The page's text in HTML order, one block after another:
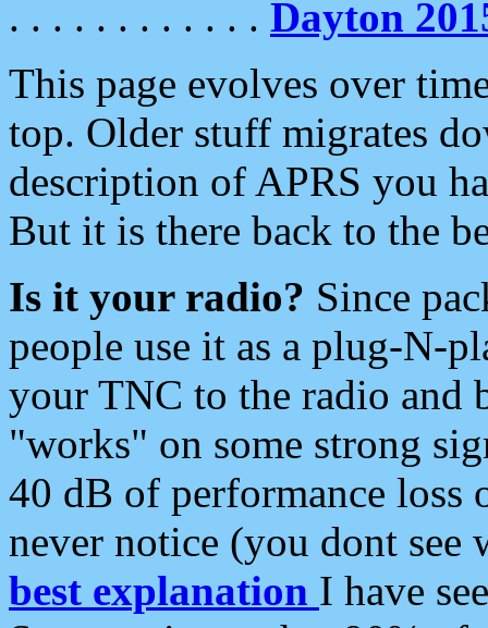
. . . . . . . . . . . . Dayton
This page evolves over
top. Older stuff migrates
description of APRS you
But it is there back to the
Is it your radio? Since
people use it as a plug-N-
your TNC to the radio and
"works" on some strong
40 dB of performance loss
never notice (you dont see
best explanation I have